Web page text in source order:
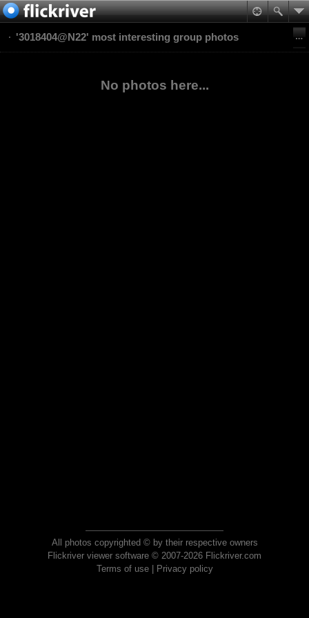
'3018404@N22' most interesting group photos
No photos here...
All photos copyrighted © by their respective owners
Flickriver viewer software © 2007-2026 Flickriver.com
Terms of use| Privacy policy